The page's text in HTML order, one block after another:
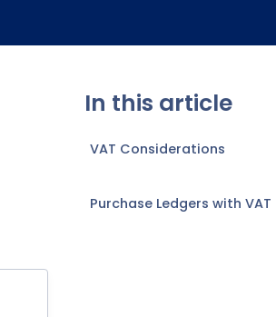
In this article
VAT Considerations
Purchase Ledgers with